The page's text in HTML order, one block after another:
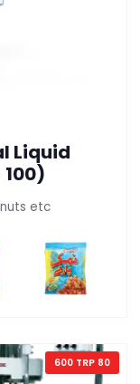
Liquid
etc
600 TRP 80